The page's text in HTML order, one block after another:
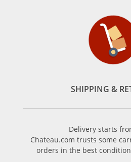
SHIPPING &
Delivery starts
Chateau.com trusts some
orders in the best